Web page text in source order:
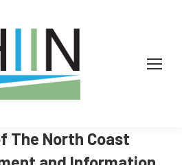
The North Coast